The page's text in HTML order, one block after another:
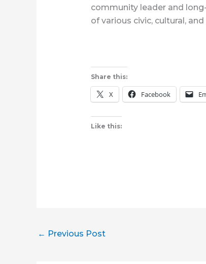
community leader and
of various civic, cultural,
Share this:
X Facebook
Like this:
← Previous Post